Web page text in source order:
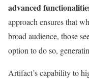
advanced
approach ensures that
broad audience, those
option to do so,
Artifact’s capability to